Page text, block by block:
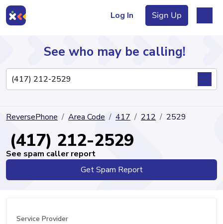
Log In Sign Up
Directory
See who may be calling!
ReversePhone Area Code 417 212 2529
(417) 212-2529
See spam caller report
Get Spam Report
Service Provider